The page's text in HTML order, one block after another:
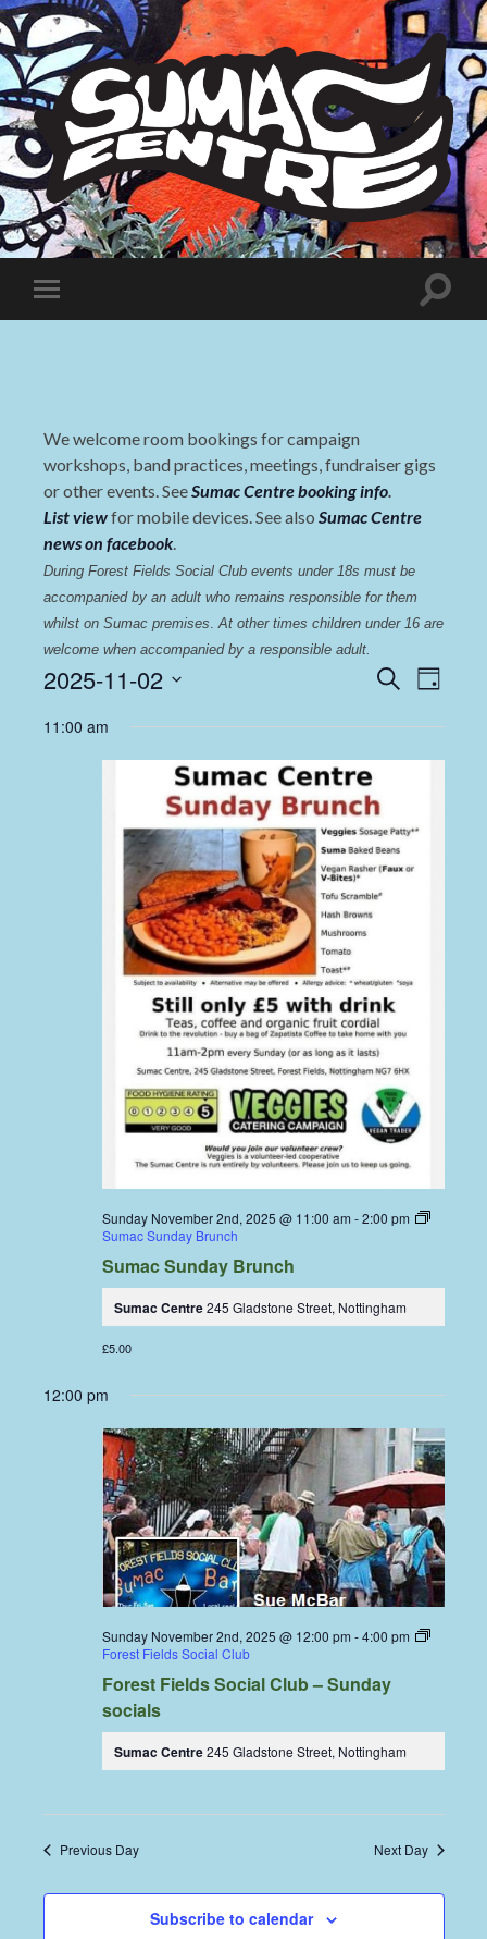
Sumac
Centre
Toggle
mobile
Toggle
We welcome room bookings for campaign
workshops, band practices, meetings, fundraiser gigs
or other events. SeeSumac Centre booking info.
List viewfor mobile devices. See also Sumac Centre
news on facebook.
During Forest Fields Social Club events under 18s must be
accompanied by an adult who remains responsible for them
whilst on Sumac premises. At other times children under 16 are
welcome when accompanied by a responsible adult.
Events
and
Views
Search
Day
2025-11-02
date.
11:00 am
Sunday November 2nd, 2025 @ 11:00 am -2:00 pm
Sumac Sunday Brunch
Sumac Sunday Brunch
Sumac Centre245 Gladstone Street, Nottingham
£5.00
12:00 pm
Sunday November 2nd, 2025 @ 12:00 pm -4:00 pm
Forest Fields Social Club
Forest Fields Social Club – Sunday
socials
Sumac Centre245 Gladstone Street, Nottingham
Previous Day Next Day
Subscribe to calendar